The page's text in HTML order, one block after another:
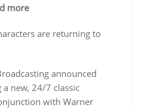
more
are returning to
announced
new, 24/7 classic
with Warner